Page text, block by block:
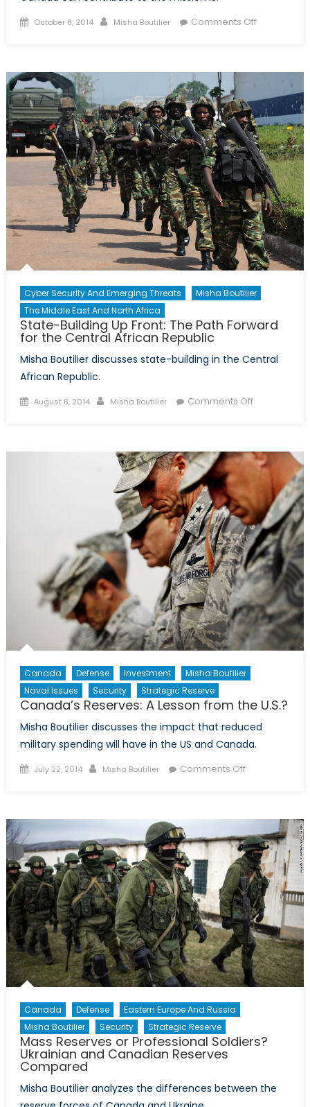
Posted
October 8, 2014 Author
Misha Boutilier Comments Offon
Canada
Can
Best
Combat
the
Islamic
State
Cyber Security And Emerging Threats
Misha Boutilier
The Middle East And North Africa
State-Building Up Front: The Path Forward
for the Central African Republic
Misha Boutilier discusses state-building in the Central
African Republic.
Posted
August 8, 2014 Author
Misha Boutilier Comments Offon
Front:
Path
Forward
for
the
Central
African
Republic
Canada Defense Investment
Misha Boutilier
Naval Issues
Security Strategic Reserve
Canada’s Reserves: A Lesson from the U.S.?
Misha Boutilier discusses the impact that reduced
military spending will have in the US and Canada.
Posted
July 22, 2014 Author
Misha Boutilier Comments Offon
Lesson
from
the
U.S.?
Canada Defense
Eastern Europe And Russia
Misha Boutilier
Security Strategic Reserve
Mass Reserves or Professional Soldiers?
Ukrainian and Canadian Reserves
Compared
Misha Boutilier analyzes the differences between the